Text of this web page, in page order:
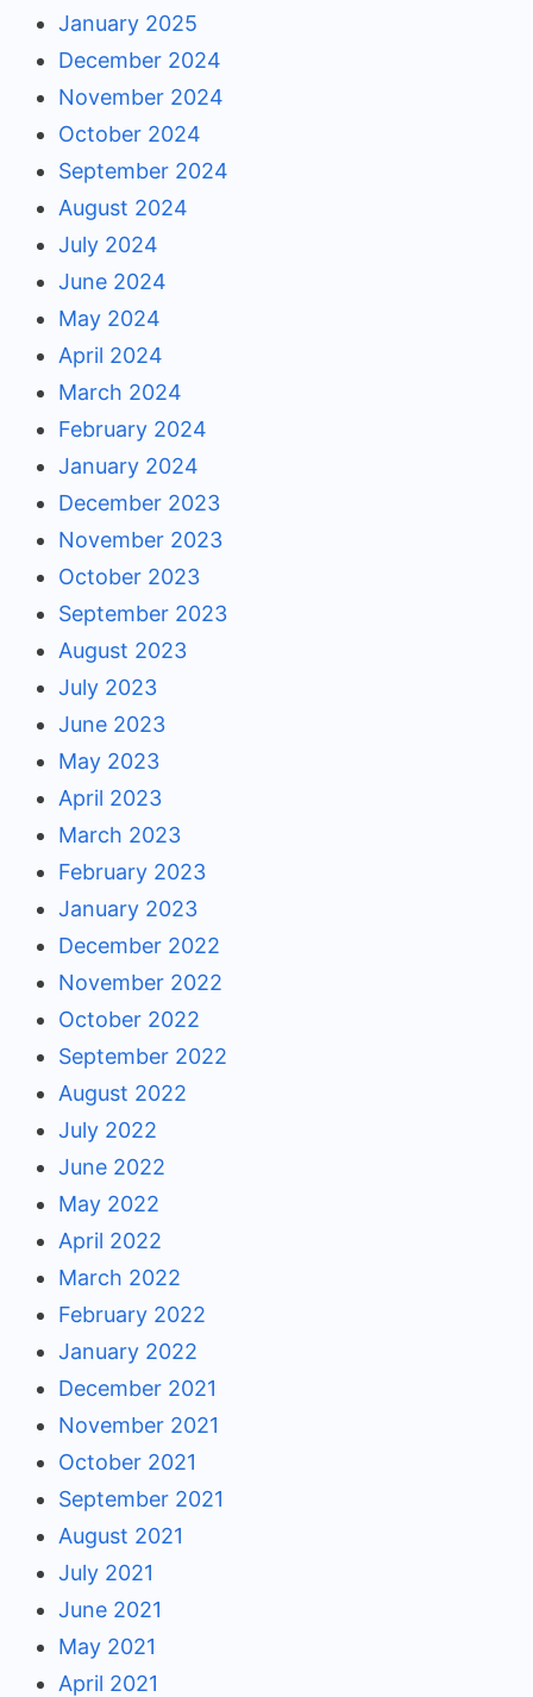
January 2025
December 2024
November 2024
October 2024
September 2024
August 2024
July 2024
June 2024
May 2024
April 2024
March 2024
February 2024
January 2024
December 2023
November 2023
October 2023
September 2023
August 2023
July 2023
June 2023
May 2023
April 2023
March 2023
February 2023
January 2023
December 2022
November 2022
October 2022
September 2022
August 2022
July 2022
June 2022
May 2022
April 2022
March 2022
February 2022
January 2022
December 2021
November 2021
October 2021
September 2021
August 2021
July 2021
June 2021
May 2021
April 2021